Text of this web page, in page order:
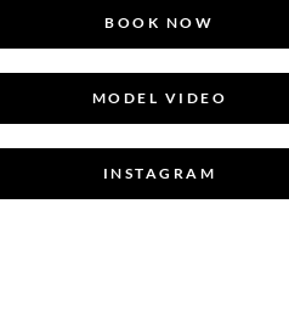
BOOK NOW
MODEL VIDEO
INSTAGRAM